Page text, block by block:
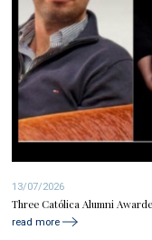
13/07/2026
Three Católica Alumni
read more